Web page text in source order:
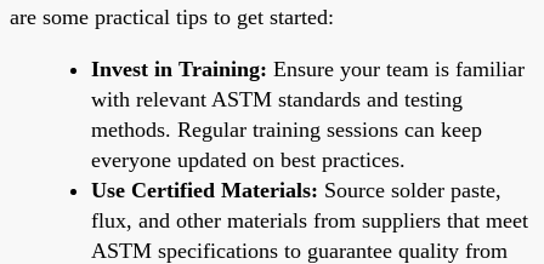
are some practical tips to get started:
Invest in Training: Ensure your team is familiar
with relevant ASTM standards and testing
methods. Regular training sessions can keep
everyone updated on best practices.
Use Certified Materials: Source solder paste,
flux, and other materials from suppliers that meet
ASTM specifications to guarantee quality from